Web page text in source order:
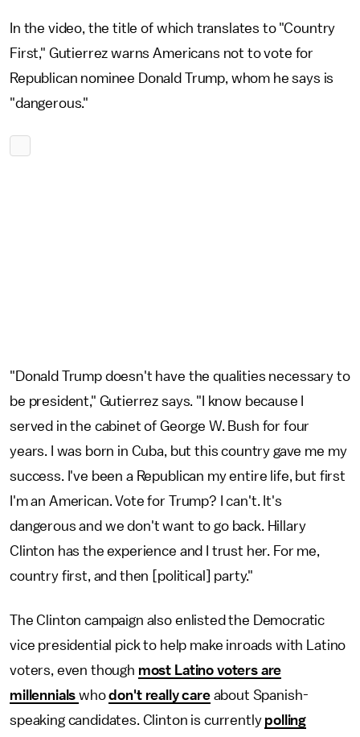
In the video, the title of which translates to "Country
First," Gutierrez warns Americans not to vote for
Republican nominee Donald Trump, whom he says is
"dangerous."
"Donald Trump doesn't have the qualities necessary to
be president," Gutierrez says. "I know because I
served in the cabinet of George W. Bush for four
years. I was born in Cuba, but this country gave me my
success. I've been a Republican my entire life, but first
I'm an American. Vote for Trump? I can't. It's
dangerous and we don't want to go back. Hillary
Clinton has the experience and I trust her. For me,
country first, and then [political] party."
The Clinton campaign also enlisted the Democratic
vice presidential pick to help make inroads with Latino
voters, even though most Latino voters are
millennialswhodon't really careabout Spanish-
speaking candidates. Clinton is currently polling